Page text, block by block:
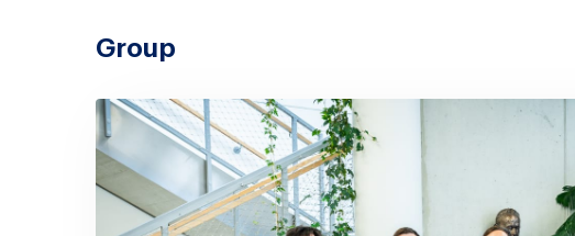
Group